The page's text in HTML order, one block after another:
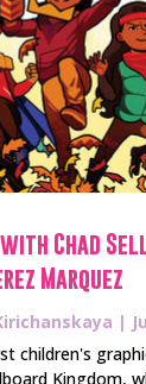
Chad
Marquez
|
children's
Kingdom,